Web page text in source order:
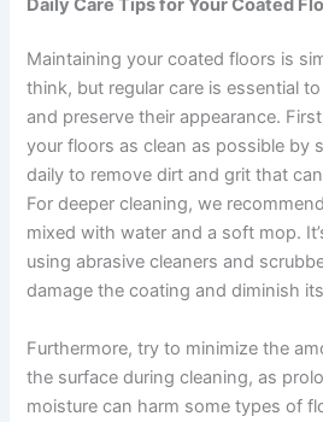
Maintaining your coated floors is
think, but regular care is essential
and preserve their appearance.
your floors as clean as possible by
daily to remove dirt and grit that
For deeper cleaning, we
mixed with water and a soft mop.
using abrasive cleaners and
damage the coating and diminish
Furthermore, try to minimize the
the surface during cleaning, as
moisture can harm some types of